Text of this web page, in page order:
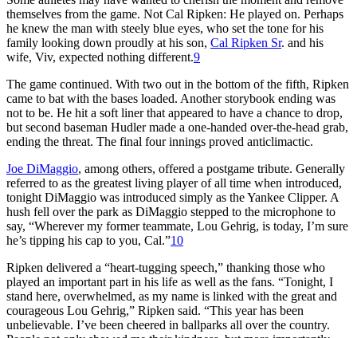
themselves from the game. Not Cal Ripken: He played on. Perhaps
he knew the man with steely blue eyes, who set the tone for his
family looking down proudly at his son, Cal Ripken Sr. and his
wife, Viv, expected nothing different.9
The game continued. With two out in the bottom of the fifth, Ripken
came to bat with the bases loaded. Another storybook ending was
not to be. He hit a soft liner that appeared to have a chance to drop,
but second baseman Hudler made a one-handed over-the-head grab,
ending the threat. The final four innings proved anticlimactic.
Joe DiMaggio, among others, offered a postgame tribute. Generally
referred to as the greatest living player of all time when introduced,
tonight DiMaggio was introduced simply as the Yankee Clipper. A
hush fell over the park as DiMaggio stepped to the microphone to
say, “Wherever my former teammate, Lou Gehrig, is today, I’m sure
he’s tipping his cap to you, Cal.”10
Ripken delivered a “heart-tugging speech,” thanking those who
played an important part in his life as well as the fans. “Tonight, I
stand here, overwhelmed, as my name is linked with the great and
courageous Lou Gehrig,” Ripken said. “This year has been
unbelievable. I’ve been cheered in ballparks all over the country.